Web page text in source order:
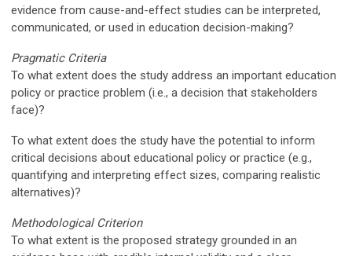
evidence from cause-and-effect studies can be interpreted,
communicated, or used in education decision-making?
Pragmatic Criteria
To what extent does the study address an important education
policy or practice problem (i.e., a decision that stakeholders
face)?
To what extent does the study have the potential to inform
critical decisions about educational policy or practice (e.g.,
quantifying and interpreting effect sizes, comparing realistic
alternatives)?
Methodological Criterion
To what extent is the proposed strategy grounded in an